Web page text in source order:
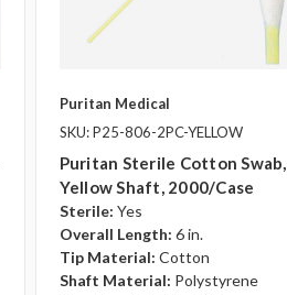
Puritan Medical
SKU: P25-806-2PC-YELLOW
Puritan Sterile Cotton Swab,
Yellow Shaft, 2000/case
Sterile: Yes
Overall Length: 6 in.
Tip Material: Cotton
Shaft Material: Polystyrene